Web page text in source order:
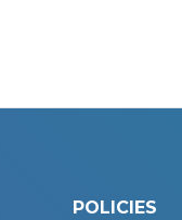
POLICIES